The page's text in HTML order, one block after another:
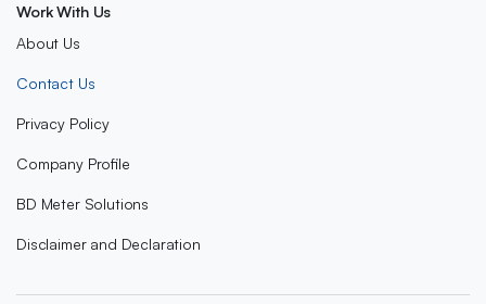
Work With Us
About Us
Contact Us
Privacy Policy
Company Profile
BD Meter Solutions
Disclaimer and Declaration